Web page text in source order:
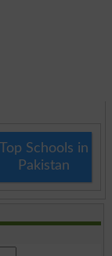
Top Schools in
Pakistan